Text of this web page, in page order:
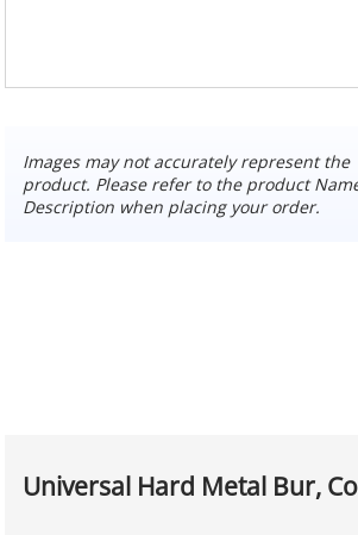
Images may not accurately represent the
product. Please refer to the product
Description when placing your order.
Universal Hard Metal Bur,